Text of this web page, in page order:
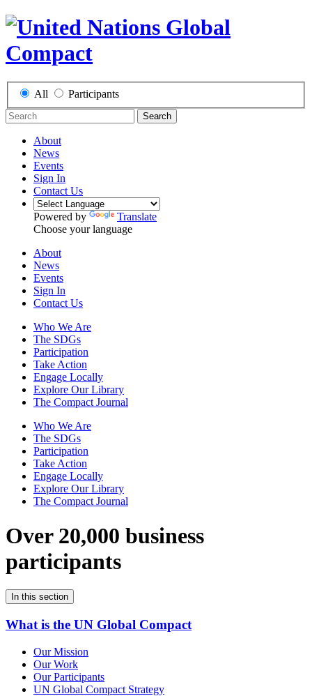
All Participants
Search
About
News
Events
Sign In
Contact Us
Powered by
Translate
Choose your language
About
News
Events
Sign In
Contact Us
Who We Are
The SDGs
Participation
Take Action
Engage Locally
Explore Our Library
The Compact Journal
Who We Are
The SDGs
Participation
Take Action
Engage Locally
Explore Our Library
The Compact Journal
Over 20,000 business
participants
In this section
What is the UN Global Compact
Our Mission
Our Work
Our Participants
UN Global Compact Strategy